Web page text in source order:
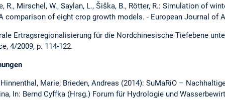
R., Mirschel, W., Saylan, L., Šiška, B., Rötter, R.: Simulation of
of eight crop growth models. - European Journal of
Ertragsregionalisierung für die Nordchinesische Tiefebene
4/2009, p. 114-122.
Marie; Brieden, Andreas (2014): SuMaRiO –
In: Bernd Cyffka (Hrsg.) Forum für Hydrologie und